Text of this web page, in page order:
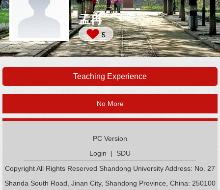
孟冉
5
Teaching Experience
No More
PC Version
Login | SDU
Copyright All Rights Reserved Shandong University Address: No. 27
Shanda South Road, Jinan City, Shandong Province, China: 250100